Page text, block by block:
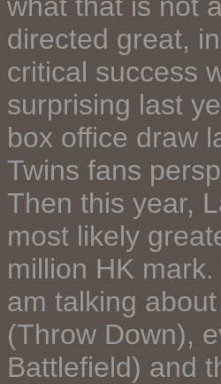
directed great,
critical success
surprising last
box office draw
Twins fans
Then this year,
most likely
million HK
am talking
(Throw Down),
Battlefield) and